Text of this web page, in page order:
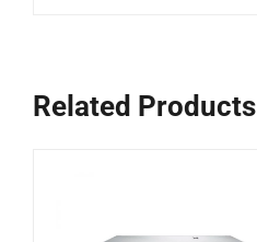
Related Products